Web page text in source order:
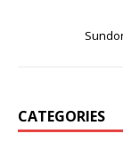
CATEGORIES